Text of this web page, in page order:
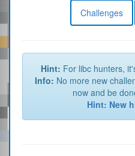
Challenges
Hint: For libc hunters,
Info: No more new
now and be
Hint: New